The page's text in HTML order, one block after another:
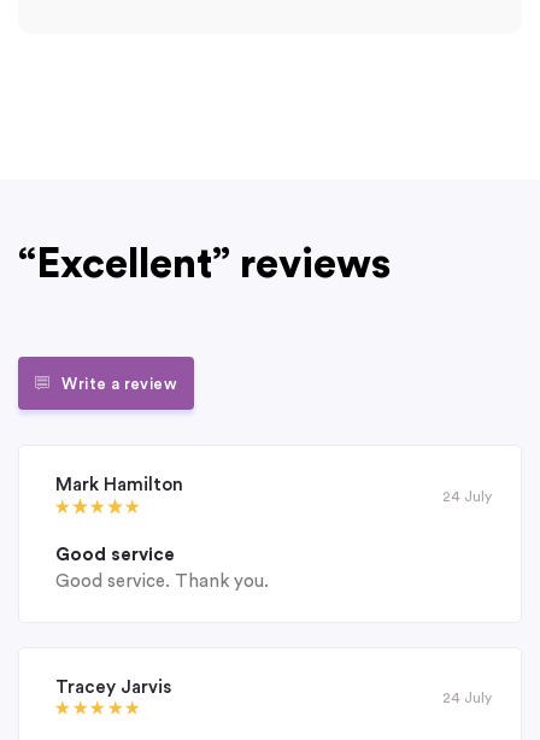
“Excellent” reviews
Write a review
Mark Hamilton
24 July
Good service
Good service. Thank you.
Tracey Jarvis
24 July